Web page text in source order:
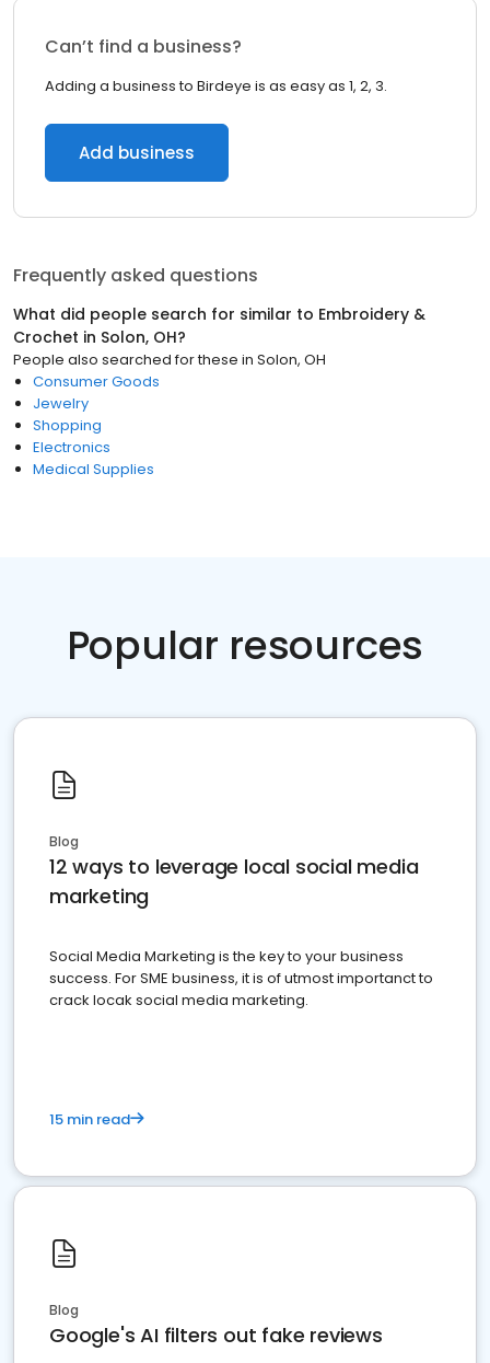
Can’t find a business?
Adding a business to Birdeye is as easy as 1, 2, 3.
Add business
Frequently asked questions
What did people search for similar to Embroidery &
Crochet in Solon, OH?
People also searched for these in Solon, OH
Consumer Goods
Jewelry
Shopping
Electronics
Medical Supplies
Popular resources
Blog
12 ways to leverage local social media
marketing
Social Media Marketing is the key to your business
success. For SME business, it is of utmost importanct to
crack locak social media marketing.
15 min read
Blog
Google's AI filters out fake reviews